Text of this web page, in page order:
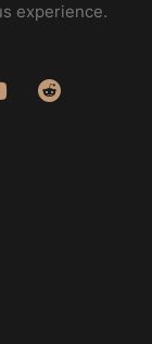
experience.